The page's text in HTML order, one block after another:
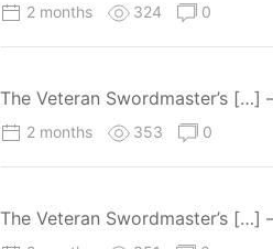
2 months 324 0
The Veteran Swordmaster’s […]
2 months 353 0
The Veteran Swordmaster’s […]